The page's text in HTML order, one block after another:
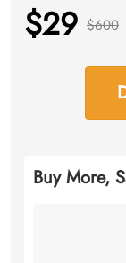
$29 $600
Buy More,